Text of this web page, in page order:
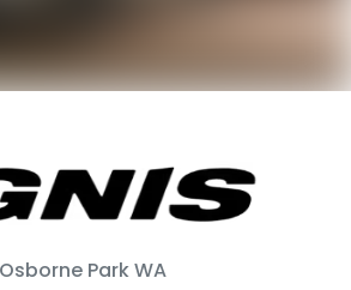
Osborne ParkWA